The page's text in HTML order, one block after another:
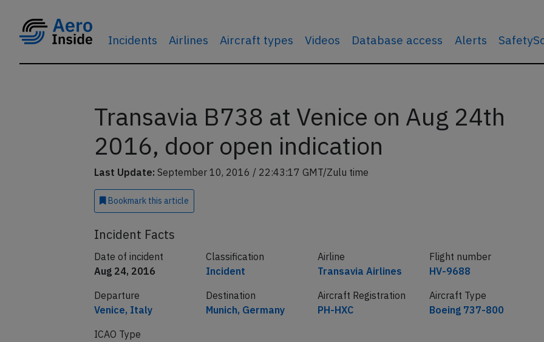
Incidents Airlines Aircraft types Videos Database access Alerts
Transavia B738 at Venice on Aug 24th
2016, door open indication
Last Update: September 10, 2016 / 22:43:17 GMT/Zulu time
Bookmark this article
Incident Facts
Date of incident
Aug 24, 2016
Classification
Incident
Airline
Transavia Airlines
Flight number
HV-9688
Departure
Venice, Italy
Destination
Munich, Germany
Aircraft Registration
PH-HXC
Aircraft Type
Boeing 737-800
ICAO Type